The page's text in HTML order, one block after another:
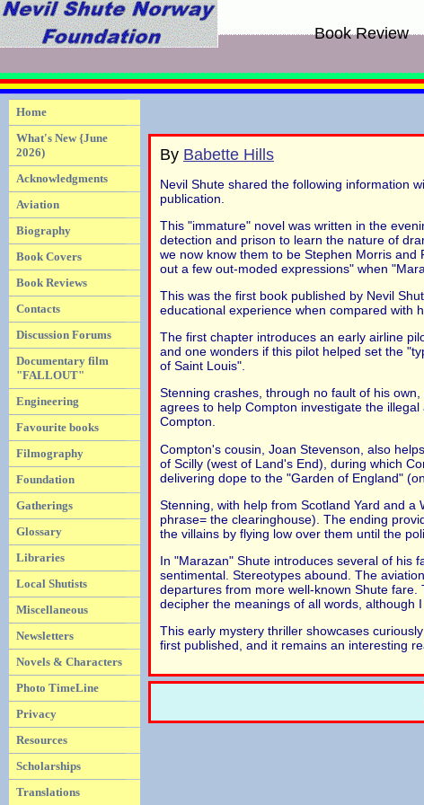
Book Review
Home
What's New {June
2026)
Acknowledgments
Aviation
Biography
Book Covers
Book Reviews
Contacts
Discussion Forums
Documentary film
"FALLOUT"
Engineering
Favourite books
Filmography
Foundation
Gatherings
Glossary
Libraries
Local Shutists
Miscellaneous
Newsletters
Novels & Characters
Photo TimeLine
Privacy
Resources
Scholarships
Translations
By Babette Hills
Nevil Shute shared the following information
publication.
This "immature" novel was written in the
detection and prison to learn the nature of
we now know them to be Stephen Morris
out a few out-moded expressions" when
This was the first book published by Nevil
educational experience when compared with
The first chapter introduces an early airline
and one wonders if this pilot helped set the
of Saint Louis".
Stenning crashes, through no fault of his
agrees to help Compton investigate the
Compton.
Compton's cousin, Joan Stevenson, also
of Scilly (west of Land's End), during which
delivering dope to the "Garden of England"
Stenning, with help from Scotland Yard and a
phrase= the clearinghouse). The ending
the villains by flying low over them until the
In "Marazan" Shute introduces several of his
sentimental. Stereotypes abound. The
departures from more well-known Shute
decipher the meanings of all words, although
This early mystery thriller showcases
first published, and it remains an interesting